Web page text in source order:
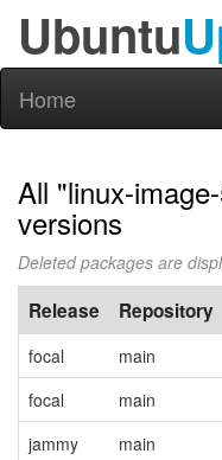
Ubuntu
Home
All "linux-
versions
Deleted packages are
Release Repository
focal main
focal
main
jammy
main